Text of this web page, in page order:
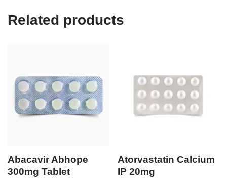
Related products
Abacavir Abhope
300mg Tablet
Atorvastatin Calcium
IP 20mg